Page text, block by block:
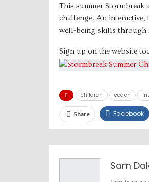
This summer Stormbreak
challenge. An interactive,
well-being skills through
Sign up on the website
children coach
Share Facebook
Sam